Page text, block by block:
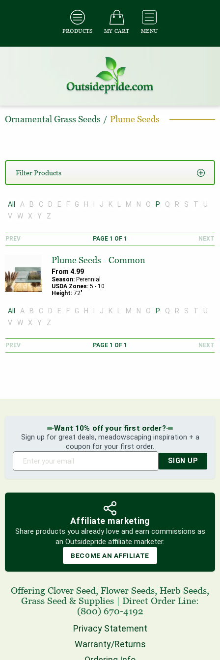
PRODUCTS MY CART MENU
Ornamental Grass Seeds / Plume Seeds
Filter Products
All A B C D E F G H J K M N O P Q R S T
U
V
W X Y Z
PREV PAGE 1 OF 1 NEXT
Plume Seeds - Common
From 4.99
Season: Perennial
USDA Zones: 5 - 10
Height: 72"
All A B C D E F G H J K M N O P Q R S T
U
V
W X Y Z
PREV PAGE 1 OF 1 NEXT
Want 10% off your first order?
Sign up for great deals, meadowscaping inspiration + a
coupon for your first order.
SIGN UP
Affiliate marketing
Share products you already love and earn commissions as
an Outsidepride affiliate marketer.
BECOME AN AFFILIATE
Offering Clover Seed, Flower Seeds, Herb Seeds,
Grass Seed & Supplies | Direct Order Line:
(800) 670-4192
Privacy Statement
Warranty/Returns